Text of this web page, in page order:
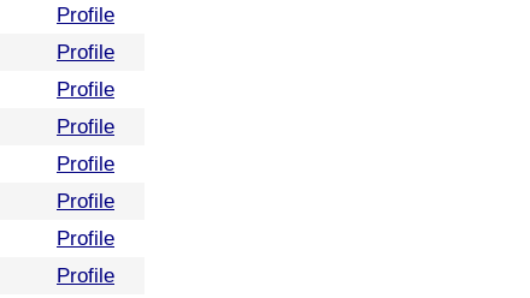
Profile
Profile
Profile
Profile
Profile
Profile
Profile
Profile